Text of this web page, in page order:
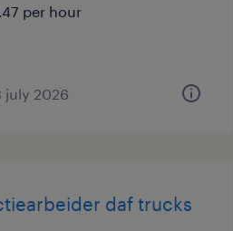
per hour
july 2026
daf trucks